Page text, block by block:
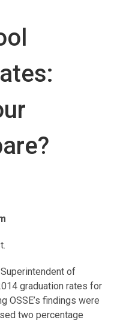
of
graduation rates for
OSSE’s findings were
two percentage